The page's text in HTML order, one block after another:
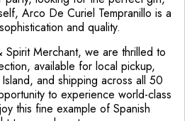
Arco De Curiel Tempranillo is a
and quality.
Merchant, we are thrilled to
available for local pickup,
and shipping across all 50
to experience world-class
this fine example of Spanish